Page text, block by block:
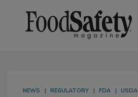
NEWS REGULATORY FDA USDA